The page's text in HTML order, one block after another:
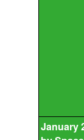
January